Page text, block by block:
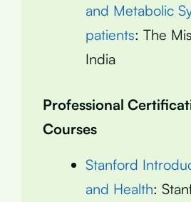
and Metabolic
patients: The
India
Professional
Courses
Stanford
and Health: